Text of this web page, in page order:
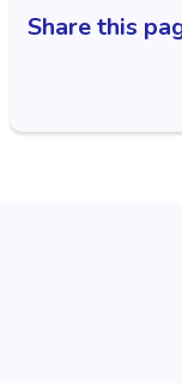
Share this